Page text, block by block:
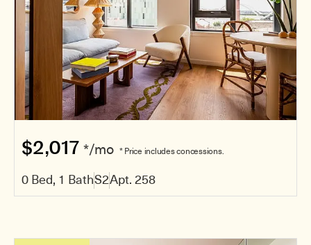
$2,017 */mo * Price includes concessions.
0 Bed, 1 BathS2Apt. 258